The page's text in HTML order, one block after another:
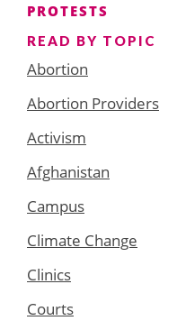
PROTESTS
READ BY TOPIC
Abortion
Abortion Providers
Activism
Afghanistan
Campus
Climate Change
Clinics
Courts